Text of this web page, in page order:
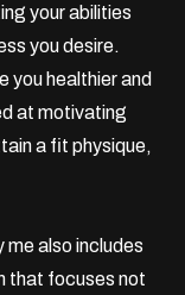
your abilities
you desire.
you healthier and
at motivating
a fit physique,
also includes
that focuses not